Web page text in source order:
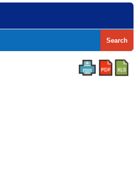
Search